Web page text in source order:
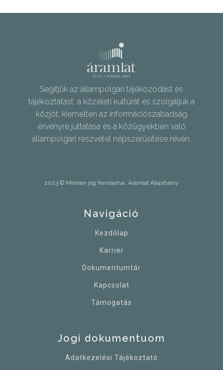
Segítjük az állampolgári tájékozódást és
tájékoztatást, a közéleti kultúrát és szolgáljuk a
közjót, kiemelten az információszabadság
érvényre juttatása és a közügyekben való
állampolgári részvétel népszerűsítése révén.
2023 © Minden jog fenntartva. Áramlat Alapítvány
Navigáció
Kezdőlap
Karrier
Dokumentumtár
Kapcsolat
Támogatás
Jogi dokumentuom
Adatkezelési Tájékoztató